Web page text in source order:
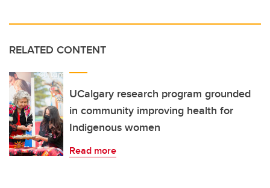
RELATED CONTENT
UCalgary research program grounded
in community improving health for
Indigenous women
Read more